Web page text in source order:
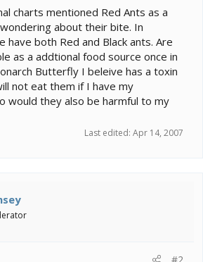
charts mentioned Red Ants as a
about their bite. In
have both Red and Black ants. Are
as a addtional food source once in
Butterfly I beleive has a toxin
not eat them if I have my
would they also be harmful to my
Last edited: Apr 14, 2007